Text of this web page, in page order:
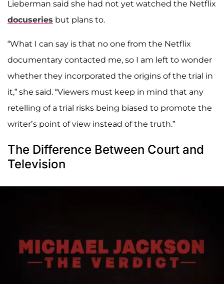
Lieberman said she had not yet watched the Netflix
docuseries but plans to.
“What I can say is that no one from the Netflix
documentary contacted me, so I am left to wonder
whether they incorporated the origins of the trial in
it,” she said. “Viewers must keep in mind that any
retelling of a trial risks being biased to promote the
writer’s point of view instead of the truth.”
The Difference Between Court and
Television